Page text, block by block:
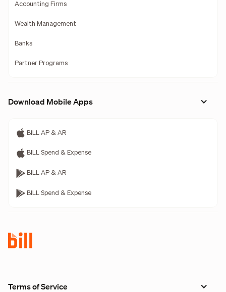
Accounting Firms
Wealth Management
Banks
Partner Programs
Download Mobile Apps
BILL AP & AR
BILL Spend & Expense
BILL AP & AR
BILL Spend & Expense
Terms of Service